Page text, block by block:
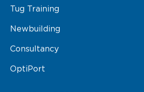
Tug Training
Newbuilding
Consultancy
OptiPort